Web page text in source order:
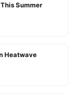
Summer
Heatwave